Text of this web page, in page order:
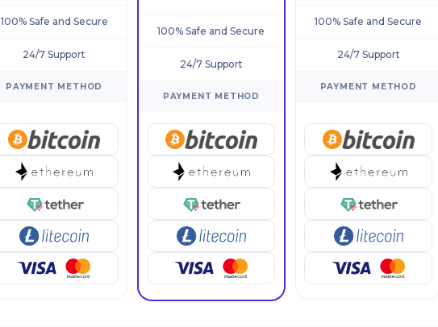
100% Safe and Secure
24/7 Support
PAYMENT METHOD
100% Safe and Secure
24/7 Support
PAYMENT METHOD
100% Safe and Secure
24/7 Support
PAYMENT METHOD